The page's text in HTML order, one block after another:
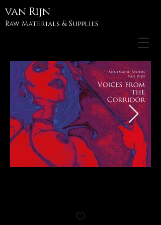
van Rijn
Raw Materials & Supplies